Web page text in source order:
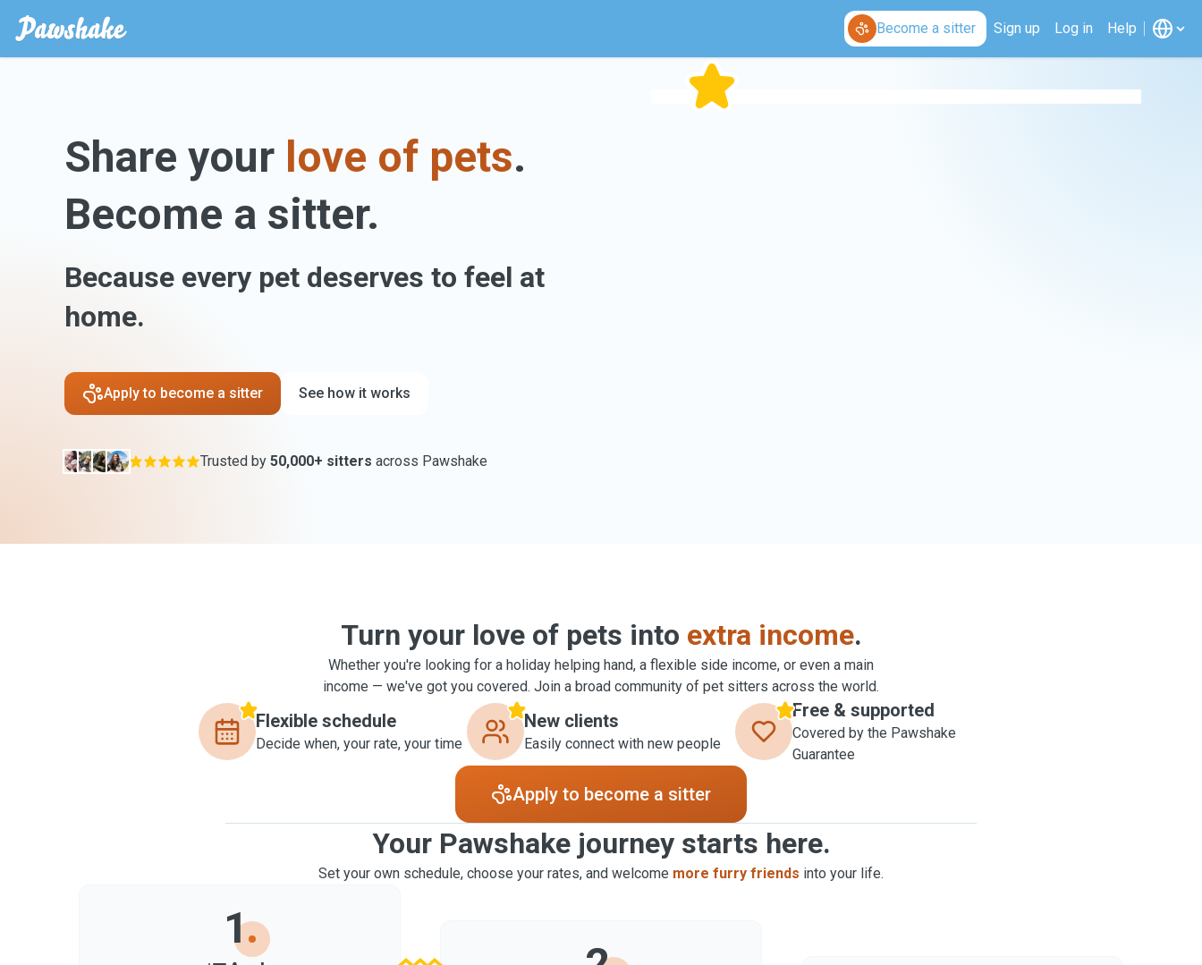
Become a sitter Sign up Log in Help
Share your love of pets.
Become a sitter.
Because every pet deserves to feel at
home.
Apply to become a sitter See how it works
Trusted by 50,000+ sitters across Pawshake
Turn your love of pets into extra income.
Whether you're looking for a holiday helping hand, a flexible side income, or even a main
income — we've got you covered. Join a broad community of pet sitters across the world.
Flexible schedule
Decide when, your rate, your time
New clients
Easily connect with new people
Free & supported
Covered by the Pawshake
Guarantee
Apply to become a sitter
Your Pawshake journey starts here.
Set your own schedule, choose your rates, and welcome more furry friends into your life.
1